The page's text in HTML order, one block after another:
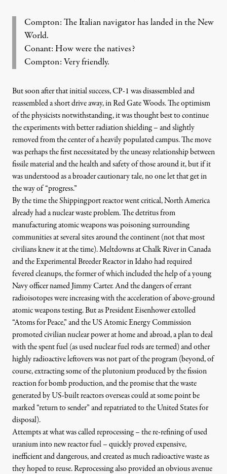
Compton: The Italian navigator has landed in the New
World.
Conant: How were the natives?
Compton: Very friendly.
But soon after that initial success, CP-1 was disassembled and
reassembled a short drive away, in Red Gate Woods. The optimism
of the physicists notwithstanding, it was thought best to continue
the experiments with better radiation shielding – and slightly
removed from the center of a heavily populated campus. The move
was perhaps the first necessitated by the uneasy relationship between
fissile material and the health and safety of those around it, but if it
was understood as a broader cautionary tale, no one let that get in
the way of “progress.”
By the time the Shippingport reactor went critical, North America
already had a nuclear waste problem. The detritus from
manufacturing atomic weapons was poisoning surrounding
communities at several sites around the continent (not that most
civilians knew it at the time). Meltdowns at Chalk River in Canada
and theExperimental Breeder Reactor in Idahohad required
fevered cleanups, the former of which includedthe help of a young
Navy officer named Jimmy Carter. And the dangers of errant
radioisotopes were increasing with the acceleration of above-ground
atomic weapons testing. But asPresident Eisenhower extolled
“Atoms for Peace,”and the US Atomic Energy Commission
promoted civilian nuclear power at home and abroad, a plan to deal
with the spent fuel (as used nuclear fuel rods are termed) and other
highly radioactive leftovers was not part of the program (beyond, of
course, extracting some of the plutonium produced by the fission
reaction for bomb production, and the promise that the waste
generated by US-built reactors overseas could at some point be
marked “return to sender” and repatriated to the United States for
disposal).
Attempts at what was called reprocessing – the re-refining of used
uranium into new reactor fuel – quickly proved expensive,
inefficient and dangerous, and created as much radioactive waste as
they hoped to reuse. Reprocessing also provided an obvious avenue